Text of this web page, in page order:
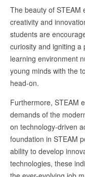
The beauty of STEAM
creativity and
students are
curiosity and igniting a
learning environment
young minds with the
head-on.
Furthermore, STEAM
demands of the
on technology-driven
foundation in STEAM
ability to develop
technologies, these